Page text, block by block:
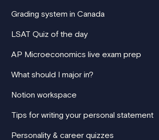
Grading system in Canada
LSAT Quiz of the day
AP Microeconomics live exam prep
What should I major in?
Notion workspace
Tips for writing your personal statement
Personality & career quizzes